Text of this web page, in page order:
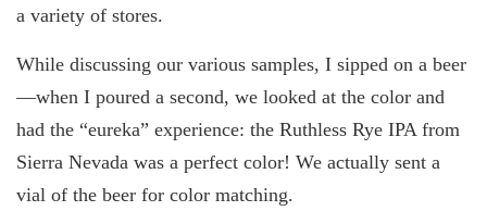
a variety of stores.
While discussing our various samples, I sipped on a beer
—when I poured a second, we looked at the color and
had the “eureka” experience: the Ruthless Rye IPA from
Sierra Nevada was a perfect color! We actually sent a
vial of the beer for color matching.